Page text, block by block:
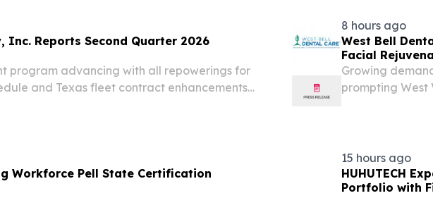
Inc. Reports Second Quarter 2026
program advancing with all repowerings for
and Texas fleet contract enhancements
8 hours ago
West Bell
Facial
Growing
prompting
Workforce Pell State Certification
15 hours ago
HUHUTECH
Portfolio with